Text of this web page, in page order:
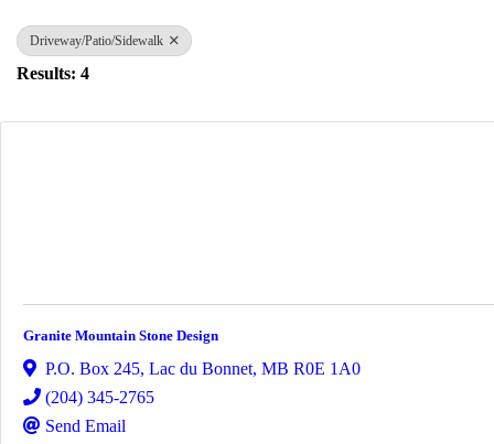
Driveway/Patio/Sidewalk
Results: 4
Granite Mountain Stone Design
P.O. Box 245, Lac du Bonnet, MB R0E 1A0
(204) 345-2765
Send Email